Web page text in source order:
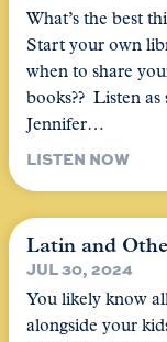
What’s the best
Start your own
when to share
books?? Listen
Jennifer…
LISTEN NOW
Latin and
JUL 30, 2024
You likely know
alongside your